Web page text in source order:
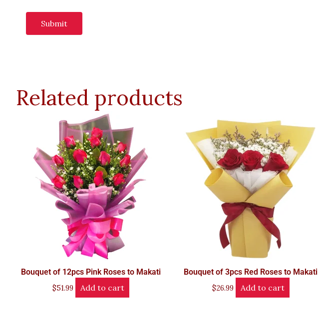
Related products
Bouquet of 12pcs Pink Roses to Makati
$51.99 Add to cart
Bouquet of 3pcs Red Roses to Makati
$26.99 Add to cart